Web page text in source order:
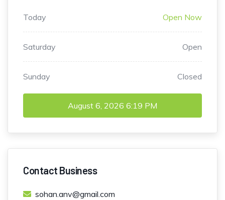
Today Open Now
Saturday Open
Sunday Closed
August 6, 2026 6:19 PM
Contact Business
sohan.anv@gmail.com